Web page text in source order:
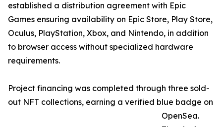
established a distribution agreement with Epic
Games ensuring availability on Epic Store, Play Store,
Oculus, PlayStation, Xbox, and Nintendo, in addition
to browser access without specialized hardware
requirements.
Project financing was completed through three sold-
out NFT collections, earning a verified blue badge on
OpenSea.